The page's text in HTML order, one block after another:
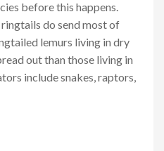
before this happens.
do send most of
lemurs living in dry
out than those living in
include snakes, raptors,